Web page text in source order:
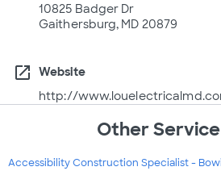
10825 Badger Dr
Gaithersburg, MD 20879
open_in_new
Website
http://
Other
Accessibility Construction Specialist -